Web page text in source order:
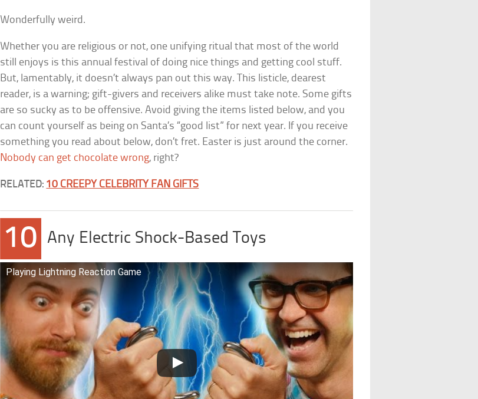
Wonderfully weird.
Whether you are religious or not, one unifying ritual that most of the world
still enjoys is this annual festival of doing nice things and getting cool stuff.
But, lamentably, it doesn’t always pan out this way. This listicle, dearest
reader, is a warning; gift-givers and receivers alike must take note. Some gifts
are so sucky as to be offensive. Avoid giving the items listed below, and you
can count yourself as being on Santa’s “good list” for next year. If you receive
something you read about below, don’t fret. Easter is just around the corner.
Nobody can get chocolate wrong, right?
RELATED: 10 CREEPY CELEBRITY FAN GIFTS
10 Any Electric Shock-Based Toys
Playing Lightning Reaction Game